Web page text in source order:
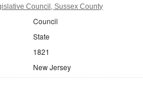
Council, Sussex County
Council
State
1821
New Jersey